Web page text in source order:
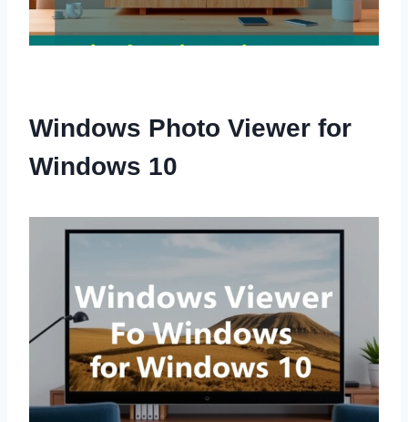
Windows Photo Viewer for
Windows 10